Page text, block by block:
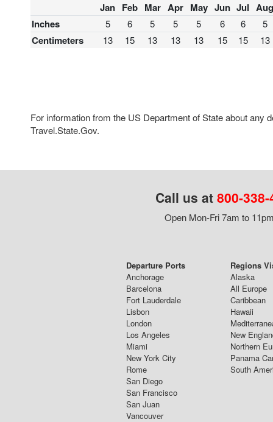
Jan Feb Mar Apr May Jun Jul Aug
Inches
5 6 5 5 5 6 6 5
Centimeters 13 15 13 13 13 15 15 13
For information from the US Department of State about any
Travel.State.Gov.
Call us at 800-
Open Mon-Fri 7am to
Departure Ports
Anchorage
Barcelona
Fort Lauderdale
Lisbon
London
Los Angeles
Miami
New York City
Rome
San Diego
San Francisco
San Juan
Vancouver
Regions
Alaska
All Europe
Caribbean
Hawaii
New
Northern
Panama
South